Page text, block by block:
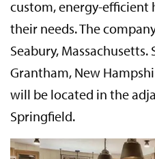
custom, energy-efficient
their needs. The
Seabury,
Grantham, New
will be located in the
Springfield.